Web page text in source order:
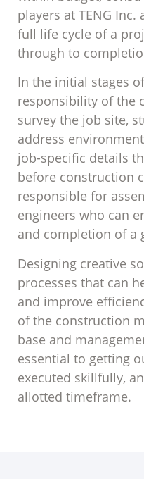
players at TENG
full life cycle of a
through to
In the initial stages
responsibility of the
survey the job site,
address
job-specific details
before construction
responsible for
engineers who can
and completion of a
Designing creative
processes that can
and improve
of the construction
base and
essential to getting
executed skillfully,
allotted timeframe.